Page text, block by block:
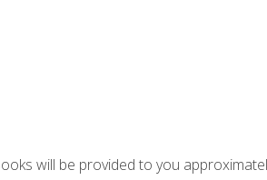
will be provided to you